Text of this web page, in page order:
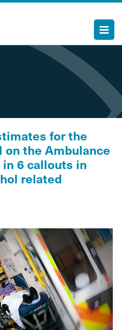
for the
on the Ambulance
in 6 callouts in
related